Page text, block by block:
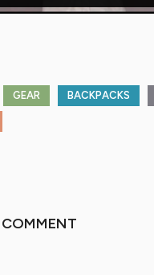
GEAR BACKPACKS